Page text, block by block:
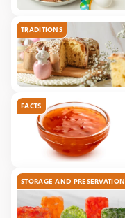
TRADITIONS
FACTS
STORAGE AND PRESERVATION